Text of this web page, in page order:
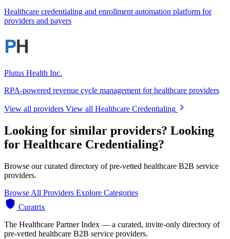
Healthcare credentialing and enrollment automation platform for
providers and payers
Plutus Health Inc.
RPA-powered revenue cycle management for healthcare providers
View all providers View all Healthcare Credentialing
Looking for similar providers? Looking
for Healthcare Credentialing?
Browse our curated directory of pre-vetted healthcare B2B service
providers.
Browse All Providers Explore Categories
Curatrix
The Healthcare Partner Index — a curated, invite-only directory of
pre-vetted healthcare B2B service providers.